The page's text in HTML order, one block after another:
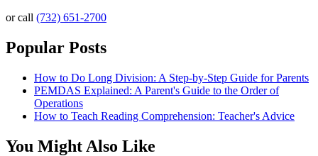
or call (732) 651-2700
Popular Posts
How to Do Long Division: A Step-by-Step Guide for Parents
PEMDAS Explained: A Parent's Guide to the Order of
Operations
How to Teach Reading Comprehension: Teacher's Advice
You Might Also Like